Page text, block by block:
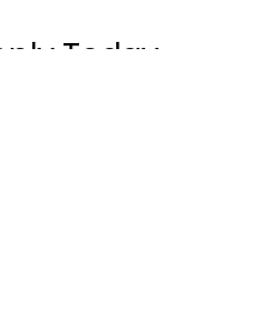
Today